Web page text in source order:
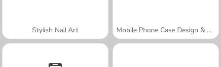
Stylish Nail Art Mobile Phone Case Design & DIY